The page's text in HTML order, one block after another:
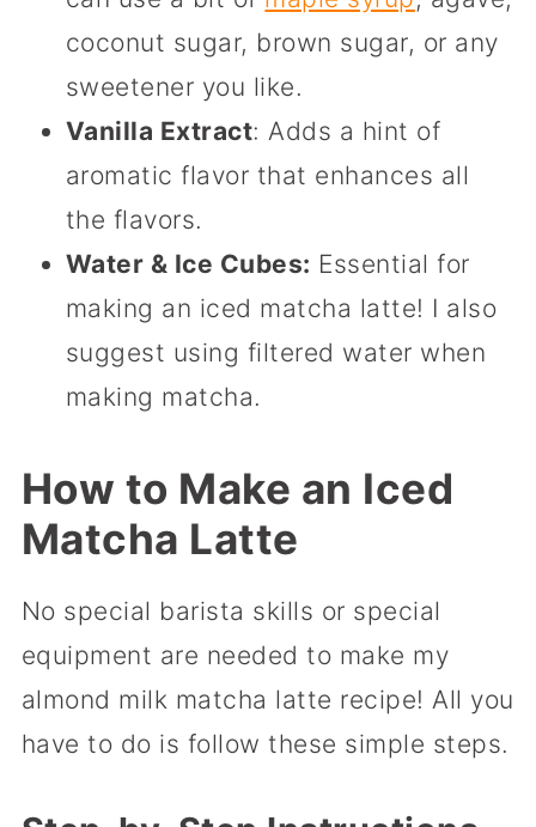
coconut sugar, brown sugar, or any
sweetener you like.
Vanilla Extract: Adds a hint of
aromatic flavor that enhances all
the flavors.
Water & Ice Cubes: Essential for
making an iced matcha latte! I also
suggest using filtered water when
making matcha.
How to Make an Iced
Matcha Latte
No special barista skills or special
equipment are needed to make my
almond milk matcha latte recipe! All you
have to do is follow these simple steps.